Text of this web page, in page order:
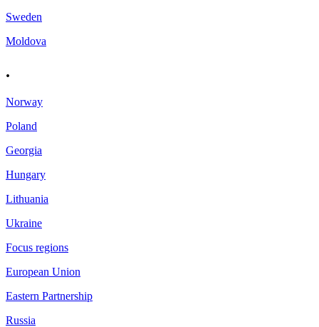
Sweden
Moldova
.
Norway
Poland
Georgia
Hungary
Lithuania
Ukraine
Focus regions
European Union
Eastern Partnership
Russia